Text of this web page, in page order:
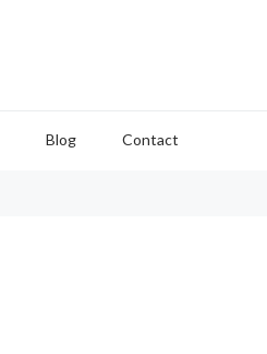
Blog Contact